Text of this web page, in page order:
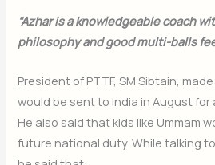
“Azhar is a knowledgeable coach
philosophy and good multi-balls
President of PTTF, SM Sibtain,
would be sent to India in August for
He also said that kids like Ummam
future national duty. While talking